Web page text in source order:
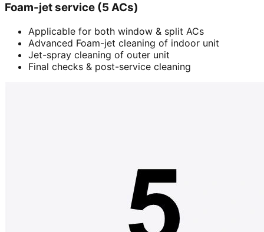
Foam-jet service (5 ACs)
Applicable for both window & split ACs
Advanced Foam-jet cleaning of indoor unit
Jet-spray cleaning of outer unit
Final checks & post-service cleaning